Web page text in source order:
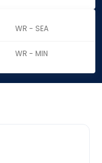
WR - SEA
WR - MIN